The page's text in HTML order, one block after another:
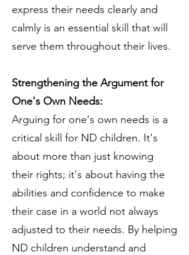
express their needs clearly and
calmly is an essential skill that will
serve them throughout their lives.
Strengthening the Argument for
One's Own Needs:
Arguing for one's own needs is a
critical skill for ND children. It's
about more than just knowing
their rights; it's about having the
abilities and confidence to make
their case in a world not always
adjusted to their needs. By helping
ND children understand and